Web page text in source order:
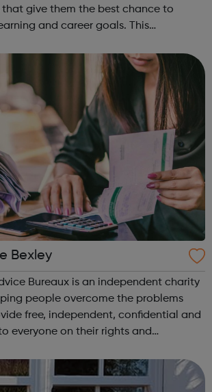
give them the best chance to
and career goals. This
and the opti...
Bexley
Bureaux is an independent charity
people overcome the problems
everyone on their rights and
benefit, ...